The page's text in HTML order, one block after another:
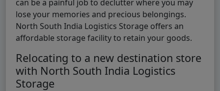
can be a painful job to declutter where you may
lose your memories and precious belongings.
North South India Logistics Storage offers an
affordable storage facility to retain your goods.
Relocating to a new destination store
with North South India Logistics
Storage